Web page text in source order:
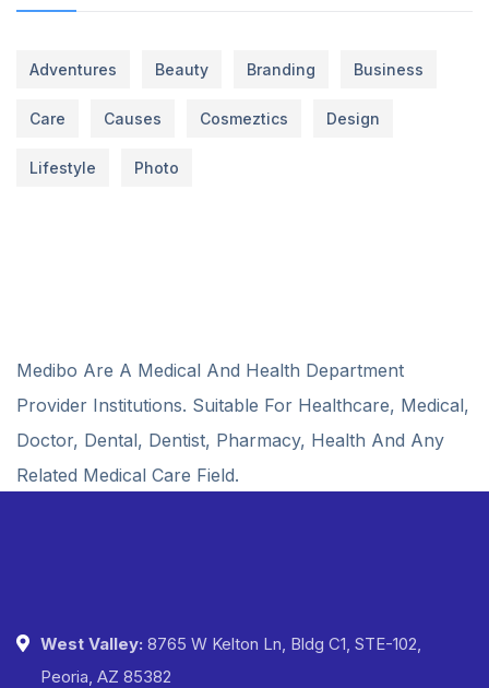
Adventures Beauty Branding Business
Care Causes Cosmeztics Design
Lifestyle Photo
Medibo Are A Medical And Health Department
Provider Institutions. Suitable For Healthcare, Medical,
Doctor, Dental, Dentist, Pharmacy, Health And Any
Related Medical Care Field.
West Valley: 8765 W Kelton Ln, Bldg C1, STE-102,
Peoria, AZ 85382